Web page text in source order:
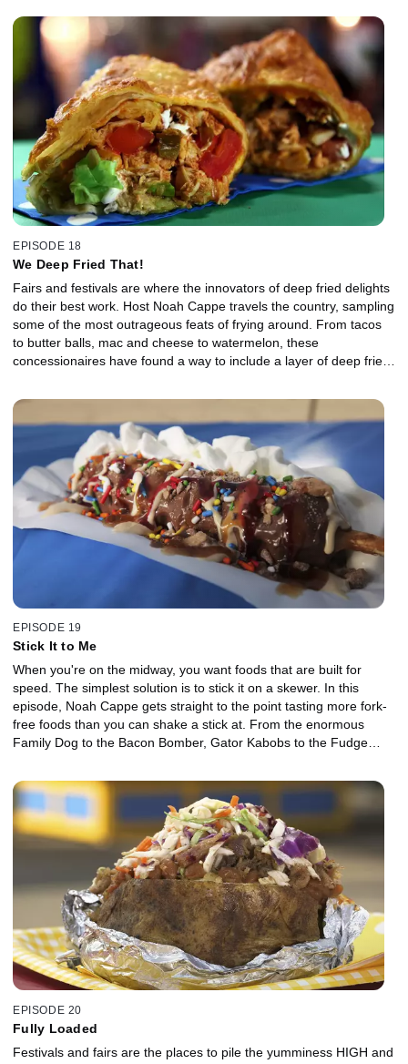
episode highlights donut dishes from fairs across the country.
EPISODE 18
We Deep Fried That!
Fairs and festivals are where the innovators of deep fried delights
do their best work. Host Noah Cappe travels the country, sampling
some of the most outrageous feats of frying around. From tacos
to butter balls, mac and cheese to watermelon, these
concessionaires have found a way to include a layer of deep fried
EPISODE 19
Stick It to Me
When you're on the midway, you want foods that are built for
speed. The simplest solution is to stick it on a skewer. In this
episode, Noah Cappe gets straight to the point tasting more fork-
free foods than you can shake a stick at. From the enormous
Family Dog to the Bacon Bomber, Gator Kabobs to the Fudge
EPISODE 20
Fully Loaded
Festivals and fairs are the places to pile the yumminess HIGH and